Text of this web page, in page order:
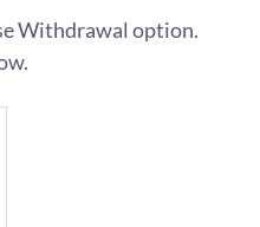
Withdrawal option.